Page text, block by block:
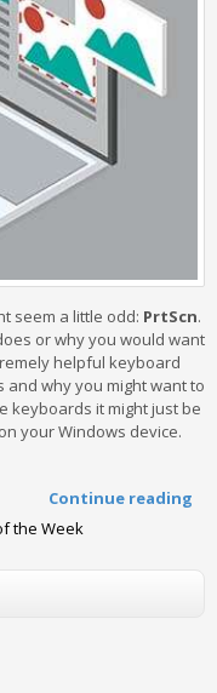
seem a little odd: PrtScn.
or why you would want
helpful keyboard
why you might want to
keyboards it might just be
your Windows device.
Continue reading
the Week